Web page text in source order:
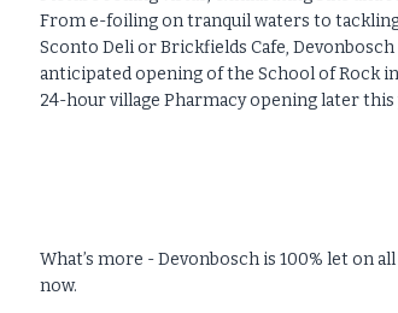
From e-foiling on tranquil waters to
Sconto Deli or Brickfields Cafe,
anticipated opening of the School of Rock
24-hour village Pharmacy opening later
What’s more - Devonbosch is 100% let on
now.